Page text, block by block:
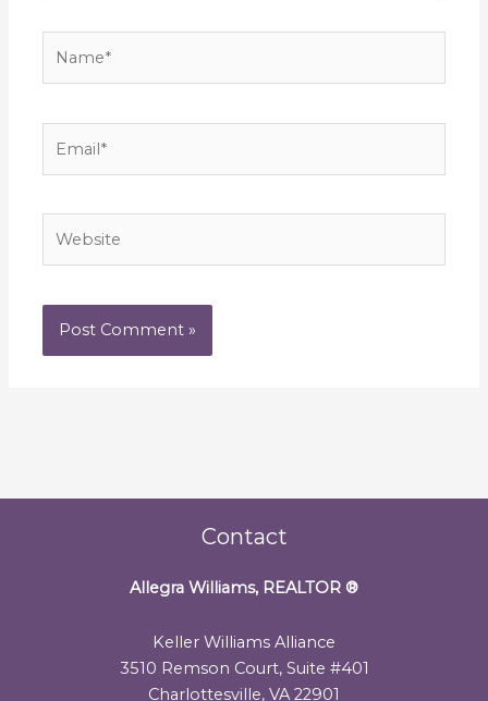
Contact
Allegra Williams, REALTOR ®
Keller Williams Alliance
3510 Remson Court, Suite #401
Charlottesville, VA 22901